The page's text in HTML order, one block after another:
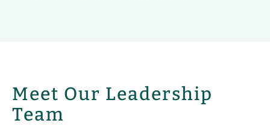
Meet Our Leadership
Team